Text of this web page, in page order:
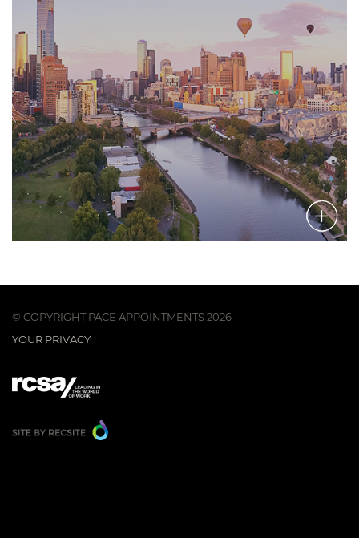
© COPYRIGHT PACE APPOINTMENTS 2026
YOUR PRIVACY